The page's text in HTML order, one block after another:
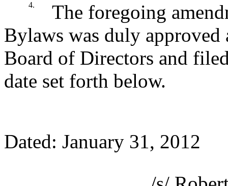
4.
The foregoing
Bylaws was duly approved
Board of Directors and
date set forth below.
Dated: January 31, 2012